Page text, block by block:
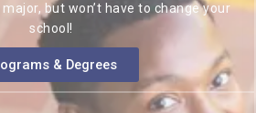
but won’t have to change your
school!
& Degrees